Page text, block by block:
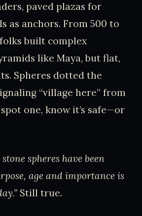
paved plazas for
as anchors. From 500 to
folks built complex
like Maya, but flat,
Spheres dotted the
“village here” from
one, know it’s safe—or
spheres have been
age and importance is
Still true.